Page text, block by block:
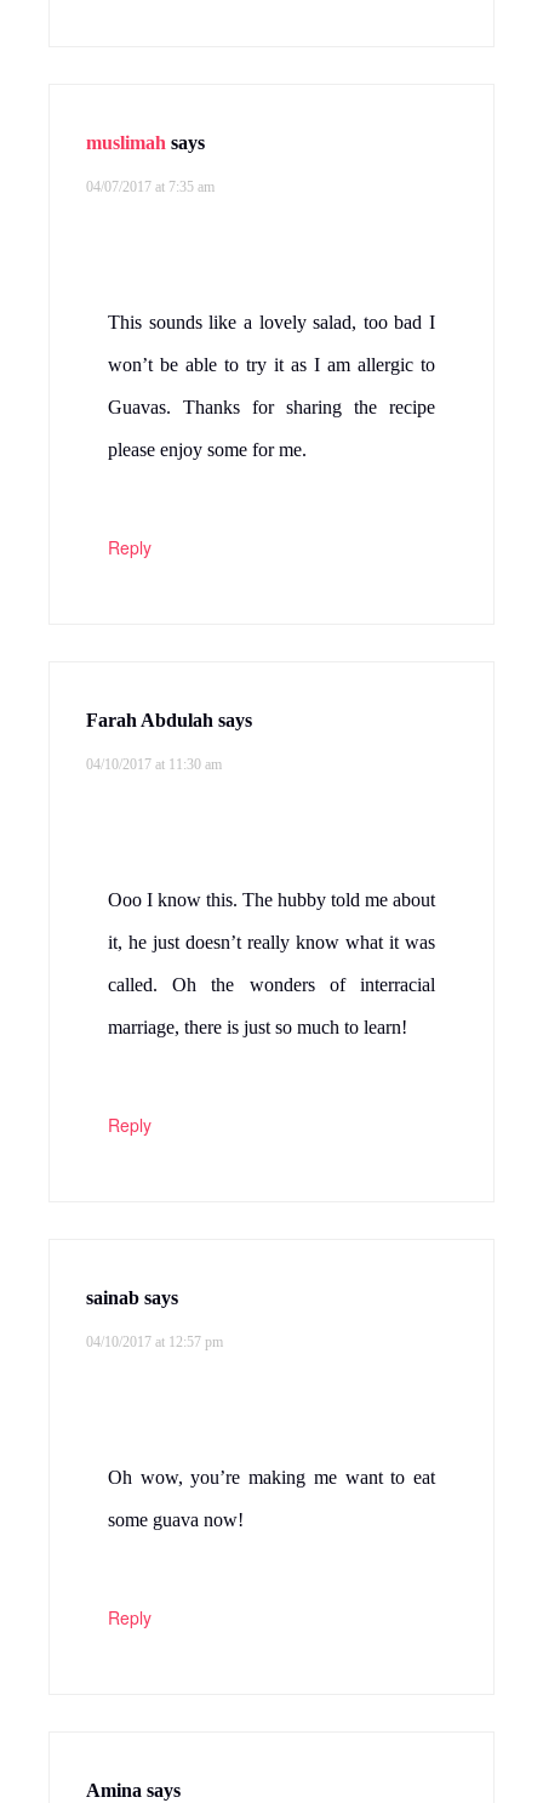
muslimah says
04/07/2017 at 7:35 am
This sounds like a lovely salad, too bad I
won’t be able to try it as I am allergic to
Guavas. Thanks for sharing the recipe
please enjoy some for me.
Reply
Farah Abdulah says
04/10/2017 at 11:30 am
Ooo I know this. The hubby told me about
it, he just doesn’t really know what it was
called. Oh the wonders of interracial
marriage, there is just so much to learn!
Reply
sainab says
04/10/2017 at 12:57 pm
Oh wow, you’re making me want to eat
some guava now!
Reply
Amina says